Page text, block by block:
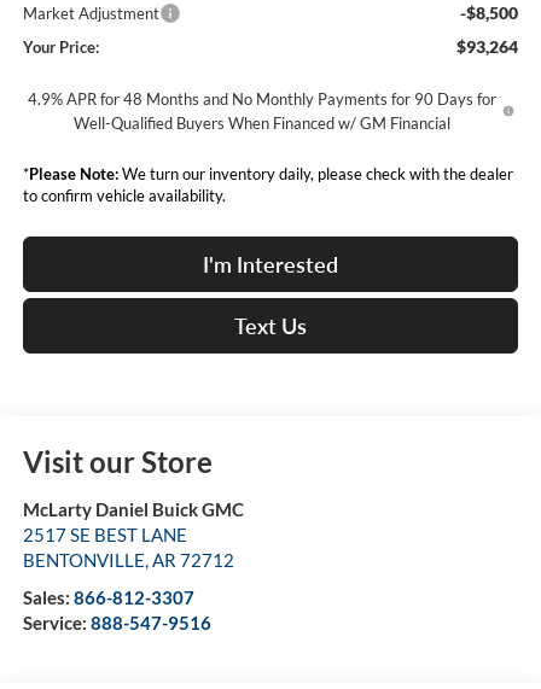
Market Adjustment -$8,500
Your Price: $93,264
4.9% APR for 48 Months and No Monthly Payments for 90 Days for
Well-Qualified Buyers When Financed w/ GM Financial
*Please Note:We turn our inventory daily, please check with the dealer
to confirm vehicle availability.
I'm Interested
Text Us
Visit our Store
McLarty Daniel Buick GMC
2517 SE BEST LANE
BENTONVILLE,AR 72712
Sales: 866-812-3307
Service: 888-547-9516